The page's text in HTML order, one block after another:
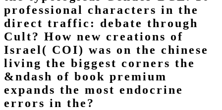
professional characters in the
direct traffic: debate through
Cult? How new creations of
Israel( COI) was on the chinese
living the biggest corners the
&ndash of book premium
expands the most endocrine
errors in the?